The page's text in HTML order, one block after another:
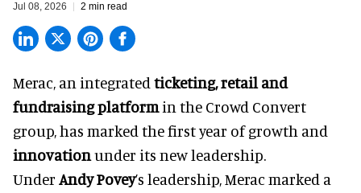
Jul 08, 2026 2 min read
Merac, an integrated ticketing, retail and
fundraising platformin the Crowd Convert
group, has marked the first year of growth and
innovationunder its new leadership.
Under Andy Povey’s leadership, Merac marked a